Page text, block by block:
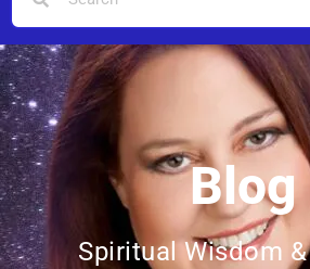
Blog
Spiritual Wisdom